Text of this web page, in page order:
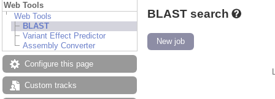
Web Tools
Web Tools
BLAST
Variant Effect Predictor
Assembly Converter
Configure this page
Custom tracks
BLAST search
New job